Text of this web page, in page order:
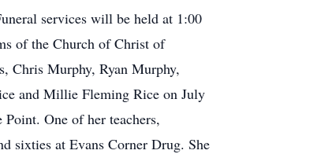
services will be held at 1:00
of the Church of Christ of
Chris Murphy, Ryan Murphy,
and Millie Fleming Rice on July
One of her teachers,
sixties at Evans Corner Drug. She